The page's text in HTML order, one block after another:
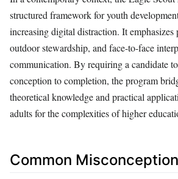
structured framework for youth
increasing digital distraction. It
outdoor stewardship, and face-to-face
communication. By requiring a candidate
conception to completion, the program
theoretical knowledge and practical
adults for the complexities of higher
Common